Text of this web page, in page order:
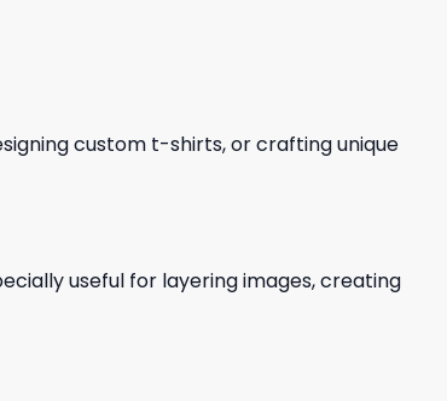
custom t-shirts, or crafting unique
useful for layering images, creating